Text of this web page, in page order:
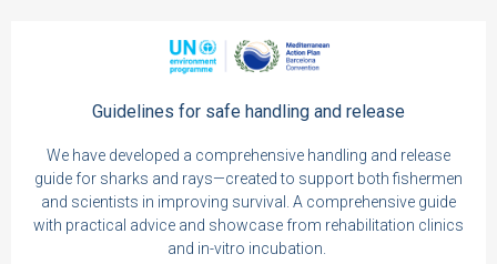
Guidelines for safe handling and release
We have developed a comprehensive handling and release
guide for sharks and rays—created to support both fishermen
and scientists in improving survival. A comprehensive guide
with practical advice and showcase from rehabilitation clinics
and in-vitro incubation.